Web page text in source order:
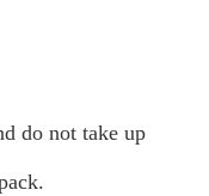
do not take up